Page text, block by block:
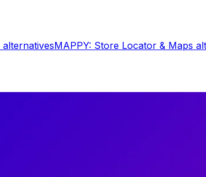
alternativesMAPPY: Store Locator & Maps